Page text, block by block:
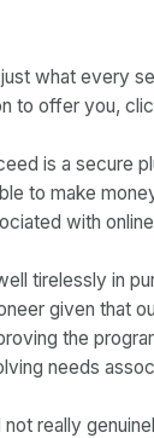
what every
to offer you,
is a secure
to make
with
tirelessly in
given that
the
needs
not really